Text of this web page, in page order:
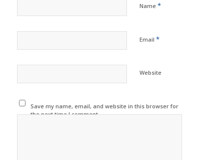
Name *
Email *
Website
Save my name, email, and website in this browser for
the next time I comment.